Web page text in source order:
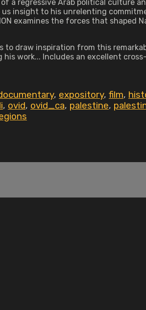
a regressive Arab political culture
insight to his unrelenting
examines the forces that shaped
draw inspiration from this
work... Includes an excellent
, expository, film,
, ovid, ovid_ca, palestine,